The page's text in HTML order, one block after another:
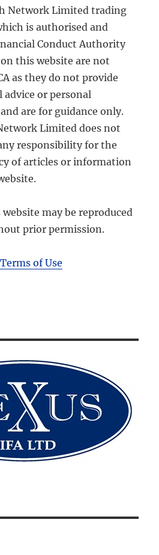
Network Limited trading
is authorised and
Conduct Authority
this website are not
as they do not provide
or personal
are for guidance only.
Limited does not
responsibility for the
of articles or information
may be reproduced
prior permission.
Terms of Use